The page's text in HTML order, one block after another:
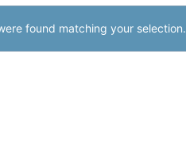
found matching your selection.